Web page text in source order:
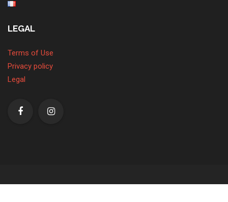
LEGAL
Terms of Use
Privacy policy
Legal
© Copyright 2026. All Rights Reserved.